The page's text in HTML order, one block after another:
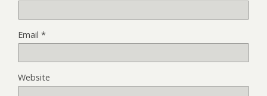
Email *
Website